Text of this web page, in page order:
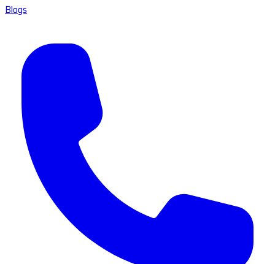
Blogs